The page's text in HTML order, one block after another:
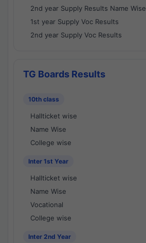
2nd year Supply Results Name Wise
1st year Supply Voc Results
2nd year Supply Voc Results
TG Boards Results
10th class
Hallticket wise
Name Wise
College wise
Inter 1st Year
Hallticket wise
Name Wise
Vocational
College wise
Inter 2nd Year